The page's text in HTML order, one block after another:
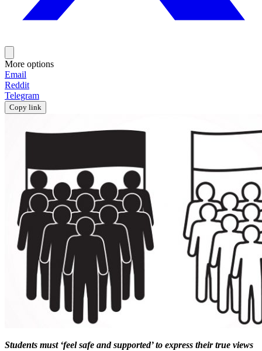
More options
Email
Reddit
Telegram
Copy link
Students must ‘feel safe and supported’ to express their true views